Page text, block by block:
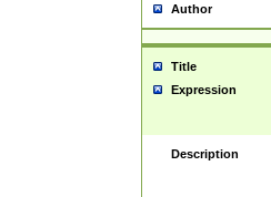
Author
Title
Expression
Description